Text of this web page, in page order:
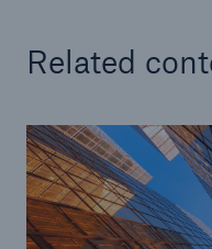
Related